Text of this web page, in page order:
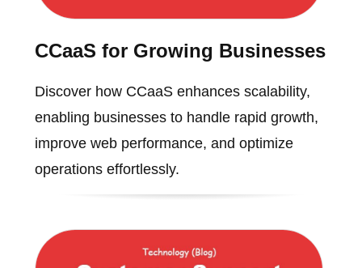
CCaaS for Growing Businesses
Discover how CCaaS enhances scalability,
enabling businesses to handle rapid growth,
improve web performance, and optimize
operations effortlessly.